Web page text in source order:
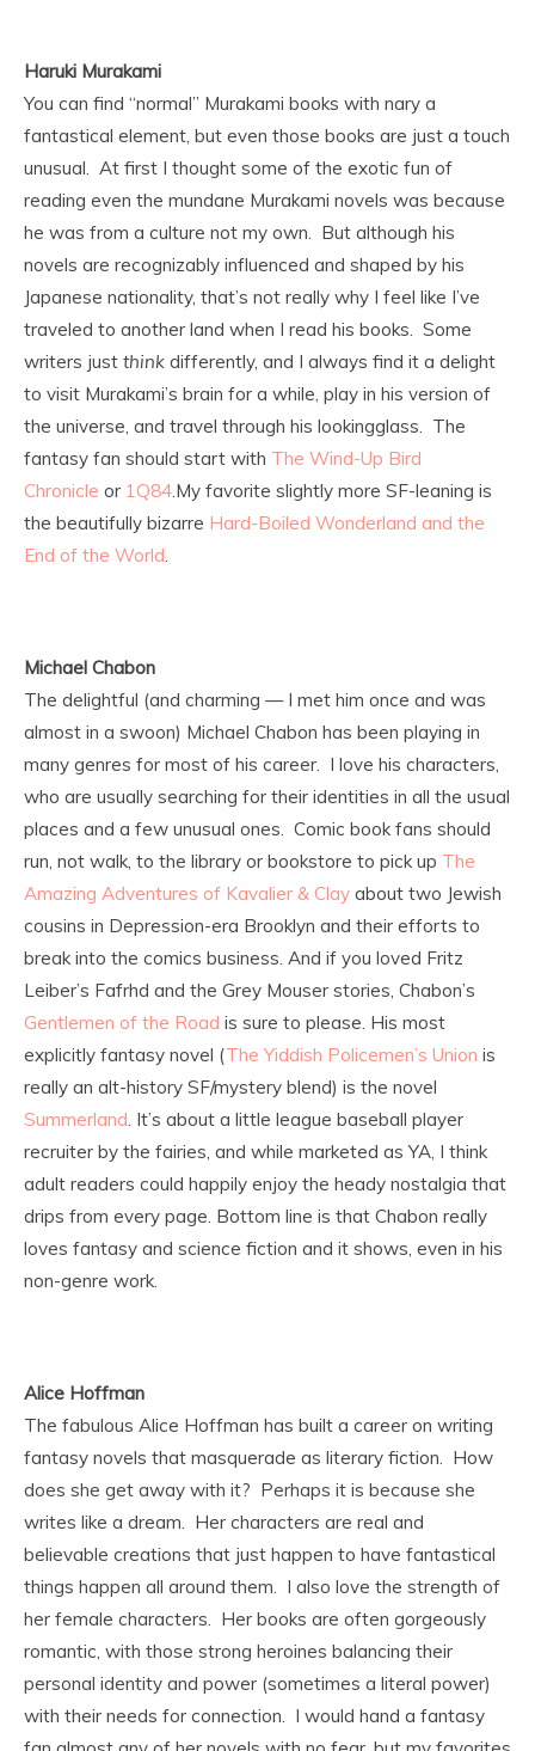
Haruki Murakami
You can find “normal” Murakami books with nary a
fantastical element, but even those books are just a touch
unusual. At first I thought some of the exotic fun of
reading even the mundane Murakami novels was because
he was from a culture not my own. But although his
novels are recognizably influenced and shaped by his
Japanese nationality, that’s not really why I feel like I’ve
traveled to another land when I read his books. Some
writers just think differently, and I always find it a delight
to visit Murakami’s brain for a while, play in his version of
the universe, and travel through his lookingglass. The
fantasy fan should start with The Wind-Up Bird
Chronicle or 1Q84.My favorite slightly more SF-leaning is
the beautifully bizarre Hard-Boiled Wonderland and the
End of the World.
Michael Chabon
The delightful (and charming — I met him once and was
almost in a swoon) Michael Chabon has been playing in
many genres for most of his career. I love his characters,
who are usually searching for their identities in all the usual
places and a few unusual ones. Comic book fans should
run, not walk, to the library or bookstore to pick up The
Amazing Adventures of Kavalier & Clay about two Jewish
cousins in Depression-era Brooklyn and their efforts to
break into the comics business. And if you loved Fritz
Leiber’s Fafrhd and the Grey Mouser stories, Chabon’s
Gentlemen of the Road is sure to please. His most
explicitly fantasy novel (The Yiddish Policemen’s Union is
really an alt-history SF/mystery blend) is the novel
Summerland. It’s about a little league baseball player
recruiter by the fairies, and while marketed as YA, I think
adult readers could happily enjoy the heady nostalgia that
drips from every page. Bottom line is that Chabon really
loves fantasy and science fiction and it shows, even in his
non-genre work.
Alice Hoffman
The fabulous Alice Hoffman has built a career on writing
fantasy novels that masquerade as literary fiction. How
does she get away with it? Perhaps it is because she
writes like a dream. Her characters are real and
believable creations that just happen to have fantastical
things happen all around them. I also love the strength of
her female characters. Her books are often gorgeously
romantic, with those strong heroines balancing their
personal identity and power (sometimes a literal power)
with their needs for connection. I would hand a fantasy